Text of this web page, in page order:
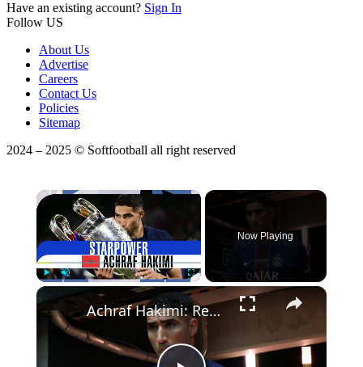
Have an existing account? Sign In
Follow US
About Us
Advertise
Careers
Contact Us
Policies
Sitemap
2024 – 2025 © Softfootball all right reserved
×
Fullscreen
Now Playing
×
Achraf Hakimi: Redefining Football at the 2026 World Cup